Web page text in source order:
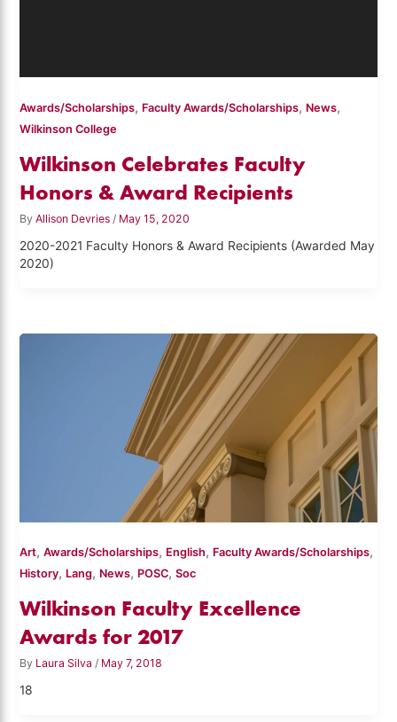
Awards/Scholarships, Faculty Awards/Scholarships, News,
Wilkinson College
Wilkinson Celebrates Faculty
Honors & Award Recipients
ByAllison Devries / May 15, 2020
2020-2021 Faculty Honors & Award Recipients (Awarded May
2020)
Art,Awards/Scholarships, English, Faculty Awards/Scholarships,
History, Lang, News, POSC,Soc
Wilkinson Faculty Excellence
Awards for 2017
By Laura Silva/ May 7, 2018
18